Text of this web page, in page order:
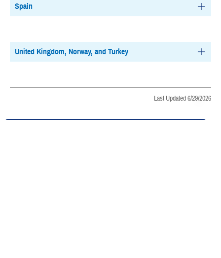
Spain
United Kingdom, Norway, and Turkey
Last Updated 6/29/2026